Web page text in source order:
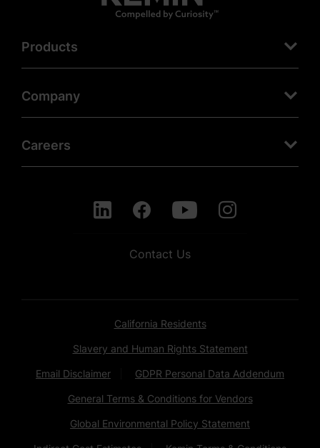
Products
Company
Careers
Contact Us
California Residents
Slavery and Human Rights Statement
Email Disclaimer GDPR Personal Data Addendum
General Terms & Conditions for Vendors
Global Environmental Policy Statement